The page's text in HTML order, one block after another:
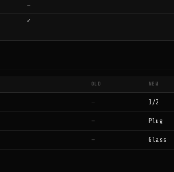
—
✓
OLD NEW
— 1/2
— Plug
— Glass